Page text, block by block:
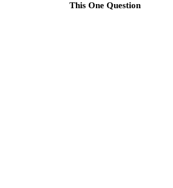
This One Question